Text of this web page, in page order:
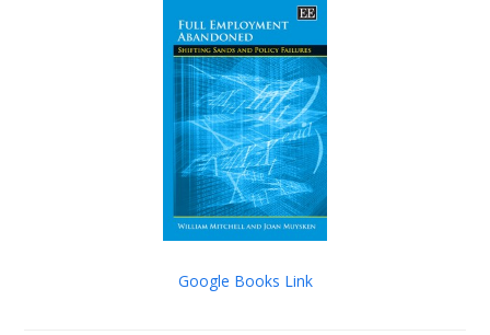
Google Books Link